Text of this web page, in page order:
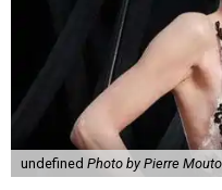
undefined Photo by Pierre